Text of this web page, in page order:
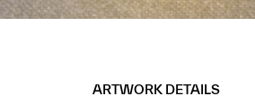
ARTWORK DETAILS